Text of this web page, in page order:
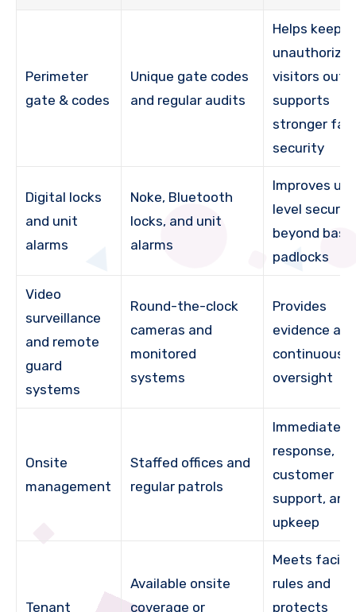
Perimeter
gate & codes
Unique gate codes
and regular audits
Helps keep
visitors out
supports
stronger
security
Digital locks
and unit
alarms
Noke, Bluetooth
locks, and unit
alarms
Improves
level
beyond basic
padlocks
Video
surveillance
and remote
guard
systems
Round-the-clock
cameras and
monitored
systems
Provides
evidence
continuous
oversight
Onsite
management
Staffed offices and
regular patrols
Immediate
response,
customer
support, and
upkeep
Tenant
Available onsite
coverage or
Meets
rules and
protects